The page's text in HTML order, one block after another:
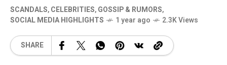
SCANDALS,CELEBRITIES,GOSSIP & RUMORS,
SOCIAL MEDIA HIGHLIGHTS
1 year ago 2.3K Views
SHARE